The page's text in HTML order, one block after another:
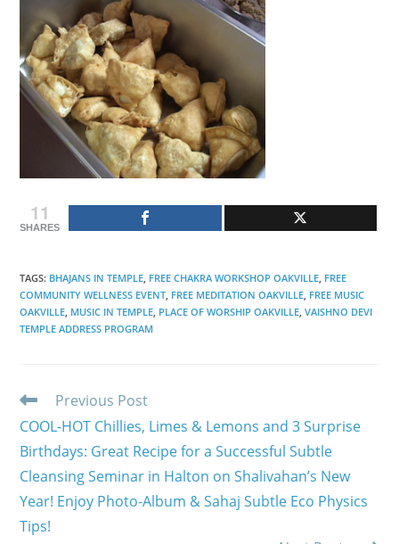
11
SHARES
TAGS: BHAJANS IN TEMPLE FREE CHAKRA WORKSHOP OAKVILLE FREE
COMMUNITY WELLNESS EVENT FREE MEDITATION OAKVILLE FREE MUSIC
OAKVILLE MUSIC IN TEMPLE PLACE OF WORSHIP OAKVILLE VAISHNO DEVI
TEMPLE ADDRESS PROGRAM
Read
articles
Previous Post
COOL-HOT Chillies, Limes & Lemons and 3 Surprise
Birthdays: Great Recipe for a Successful Subtle
Cleansing Seminar in Halton on Shalivahan’s New
Year! Enjoy Photo-Album & Sahaj Subtle Eco Physics
Tips!